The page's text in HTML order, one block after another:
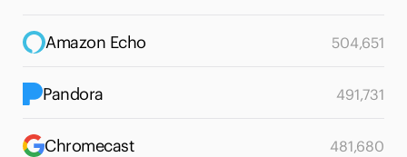
Amazon Echo 504,651
Pandora 491,731
Chromecast 481,680